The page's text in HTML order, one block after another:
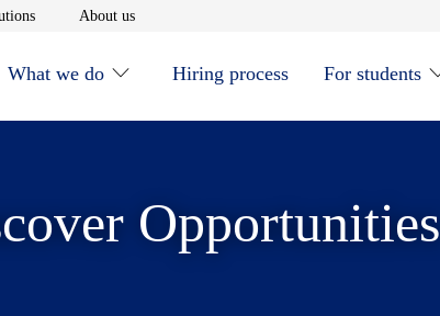
Opens in new window
About usOpens in new window
What we do Hiring process For students
Opportunities